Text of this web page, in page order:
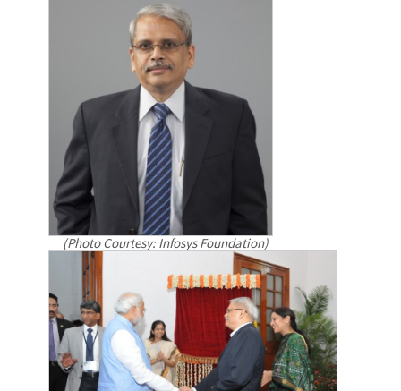
(Photo Courtesy: Infosys Foundation)